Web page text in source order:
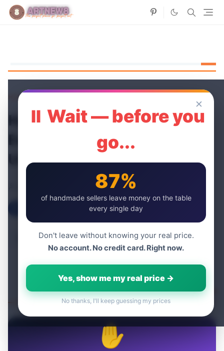
✕
⏸ Wait — before you
go...
87%
of handmade sellers leave money on the table
every single day
Don't leave without knowing your real price.
No account. No credit card. Right now.
Yes, show me my real price →
No thanks, I'll keep guessing my prices
Home
Handmade Gift Ideas for
Every Occasion: Beyond the
Usual Suspects
27 Jun, 2024
Table of content
✋